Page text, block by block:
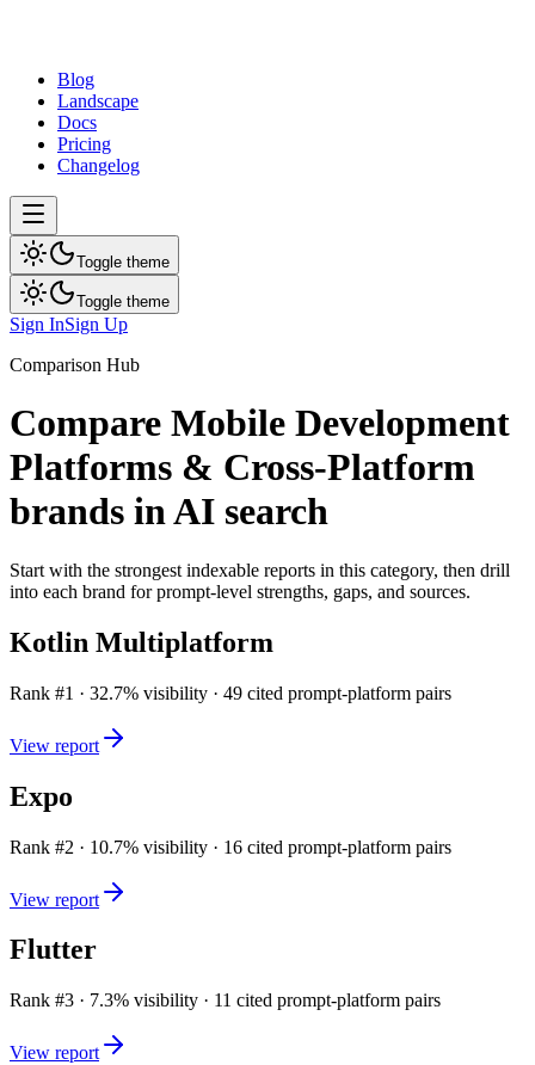
Blog
Landscape
Docs
Pricing
Changelog
Toggle theme
Toggle theme
Sign InSign Up
Comparison Hub
Compare Mobile Development
Platforms & Cross-Platform
brands in AI search
Start with the strongest indexable reports in this category, then drill
into each brand for prompt-level strengths, gaps, and sources.
Kotlin Multiplatform
Rank #1 · 32.7% visibility · 49 cited prompt-platform pairs
View report
Expo
Rank #2 · 10.7% visibility · 16 cited prompt-platform pairs
View report
Flutter
Rank #3 · 7.3% visibility · 11 cited prompt-platform pairs
View report